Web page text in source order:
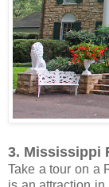
3. Mississippi
Take a tour on a